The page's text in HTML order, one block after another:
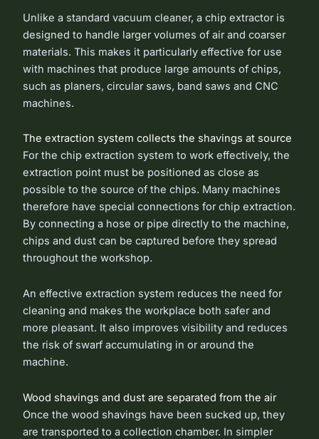
Unlike a standard vacuum cleaner, a chip extractor is
designed to handle larger volumes of air and coarser
materials. This makes it particularly effective for use
with machines that produce large amounts of chips,
such as planers, circular saws, band saws and CNC
machines.
The extraction system collects the shavings at source
For the chip extraction system to work effectively, the
extraction point must be positioned as close as
possible to the source of the chips. Many machines
therefore have special connections for chip extraction.
By connecting a hose or pipe directly to the machine,
chips and dust can be captured before they spread
throughout the workshop.
An effective extraction system reduces the need for
cleaning and makes the workplace both safer and
more pleasant. It also improves visibility and reduces
the risk of swarf accumulating in or around the
machine.
Wood shavings and dust are separated from the air
Once the wood shavings have been sucked up, they
are transported to a collection chamber. In simpler